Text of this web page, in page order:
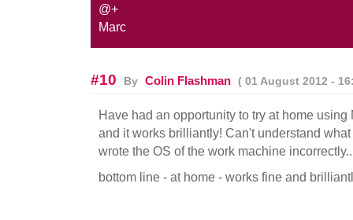
@+
Marc
#10 By Colin Flashman ( 01 August 2012 -
Have had an opportunity to try at home
and it works brilliantly! Can't understand
wrote the OS of the work machine
bottom line - at home - works fine and